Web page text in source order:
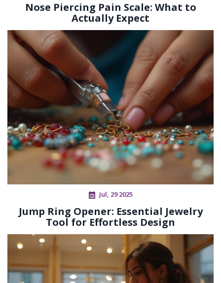
Nose Piercing Pain Scale: What to
Actually Expect
Jul, 29 2025
Jump Ring Opener: Essential Jewelry
Tool for Effortless Design